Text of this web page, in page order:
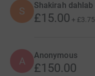
S Shakirah dahlab
£15.00 + £3.75
A Anonymous
£150.00